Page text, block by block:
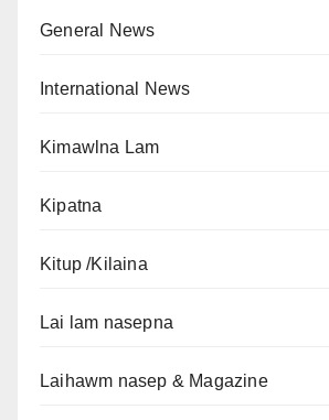
General News
International News
Kimawlna Lam
Kipatna
Kitup /Kilaina
Lai lam nasepna
Laihawm nasep & Magazine